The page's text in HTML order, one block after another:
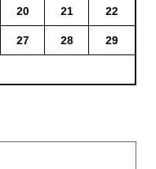
20 21 22
27 28 29